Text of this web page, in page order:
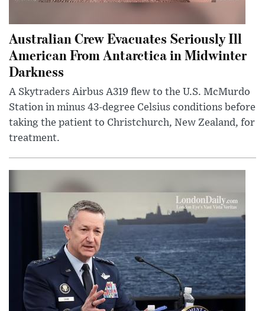
Australian Crew Evacuates Seriously Ill
American From Antarctica in Midwinter
Darkness
A Skytraders Airbus A319 flew to the U.S. McMurdo
Station in minus 43-degree Celsius conditions before
taking the patient to Christchurch, New Zealand, for
treatment.